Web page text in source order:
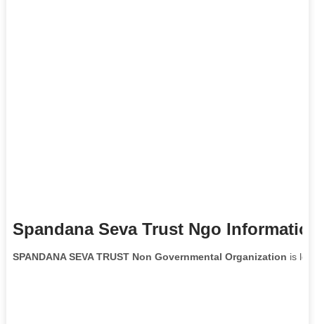
Spandana Seva Trust Ngo
SPANDANA SEVA TRUST Non Governmental Organization is